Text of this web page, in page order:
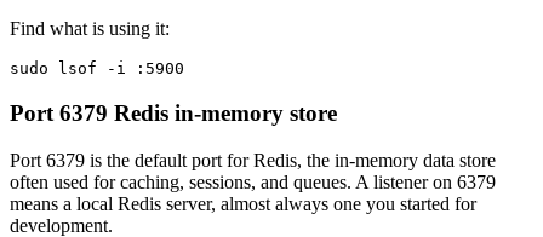
Find what is using it:
sudo lsof -i :5900
Port 6379 Redis in-memory store
Port 6379 is the default port for Redis, the in-memory data store
often used for caching, sessions, and queues. A listener on 6379
means a local Redis server, almost always one you started for
development.